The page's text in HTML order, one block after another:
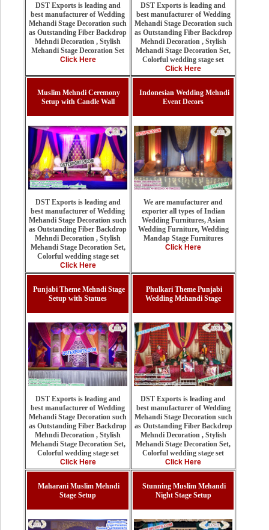
DST Exports is leading and
best manufacturer of Wedding
Mehandi Stage Decoration such
as Outstanding Fiber Backdrop
Mehndi Decoration , Stylish
Mehandi Stage Decoration Set
Click Here
DST Exports is leading and
best manufacturer of Wedding
Mehandi Stage Decoration such
as Outstanding Fiber Backdrop
Mehndi Decoration , Stylish
Mehandi Stage Decoration Set,
Colorful wedding stage set
Click Here
Muslim Mehndi Ceremony
Setup with Candle Wall
DST Exports is leading and
best manufacturer of Wedding
Mehandi Stage Decoration such
as Outstanding Fiber Backdrop
Mehndi Decoration , Stylish
Mehandi Stage Decoration Set,
Colorful wedding stage set
Click Here
Indonesian Wedding Mehndi
Event Decors
We are manufacturer and
exporter all types of Indian
Wedding Furnitures, Asian
Wedding Furniture, Wedding
Mandap Stage Furnitures
Click Here
Punjabi Theme Mehndi Stage
Setup with Statues
DST Exports is leading and
best manufacturer of Wedding
Mehandi Stage Decoration such
as Outstanding Fiber Backdrop
Mehndi Decoration , Stylish
Mehandi Stage Decoration Set,
Colorful wedding stage set
Click Here
Phulkari Theme Punjabi
Wedding Mehandi Stage
DST Exports is leading and
best manufacturer of Wedding
Mehandi Stage Decoration such
as Outstanding Fiber Backdrop
Mehndi Decoration , Stylish
Mehandi Stage Decoration Set,
Colorful wedding stage set
Click Here
Maharani Muslim Mehndi
Stage Setup
Stunning Muslim Mehandi
Night Stage Setup